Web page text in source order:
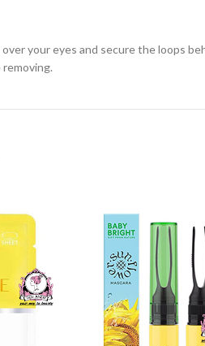
your eyes and secure the loops